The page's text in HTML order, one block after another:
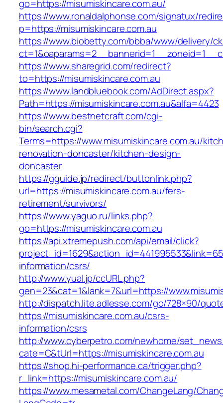
go=https://misumiskincare.com.au/
https://www.ronaldalphonse.com/signatux/
p=https://misumiskincare.com.au
https://www.biobetty.com/bbba/www/delivery/
https://www.sharegrid.com/redirect?
to=https://misumiskincare.com.au
https://www.landbluebook.com/AdDirect.aspx?
Path=https://misumiskincare.com.au&alfa=4423
https://www.bestnetcraft.com/cgi-
bin/search.cgi?
Terms=https://www.misumiskincare.com.au/
renovation-doncaster/kitchen-design-
doncaster
https://gguide.jp/redirect/buttonlink.php?
url=https://misumiskincare.com.au/fers-
retirement/survivors/
https://www.yaguo.ru/links.php?
go=https://misumiskincare.com.au
https://api.xtremepush.com/api/email/click?
information/csrs/
http://www.yual.jp/ccURL.php?
gen=23&cat=1&lank=7&url=https://
http://dispatch.lite.adlesse.com/go/728×90/
https://misumiskincare.com.au/csrs-
information/csrs
http://www.cyberpetro.com/newhome/
cate=C&tUrl=https://misumiskincare.com.au
https://shop.hi-performance.ca/trigger.php?
r_link=https://misumiskincare.com.au/
https://www.mesametal.com/ChangeLang/